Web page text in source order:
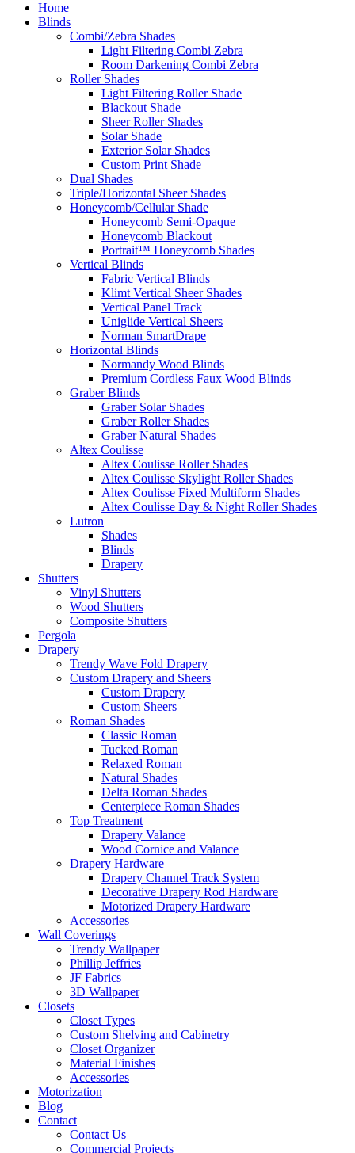
Home
Blinds
Combi/Zebra Shades
Light Filtering Combi Zebra
Room Darkening Combi Zebra
Roller Shades
Light Filtering Roller Shade
Blackout Shade
Sheer Roller Shades
Solar Shade
Exterior Solar Shades
Custom Print Shade
Dual Shades
Triple/Horizontal Sheer Shades
Honeycomb/Cellular Shade
Honeycomb Semi-Opaque
Honeycomb Blackout
Portrait™ Honeycomb Shades
Vertical Blinds
Fabric Vertical Blinds
Klimt Vertical Sheer Shades
Vertical Panel Track
Uniglide Vertical Sheers
Norman SmartDrape
Horizontal Blinds
Normandy Wood Blinds
Premium Cordless Faux Wood Blinds
Graber Blinds
Graber Solar Shades
Graber Roller Shades
Graber Natural Shades
Altex Coulisse
Altex Coulisse Roller Shades
Altex Coulisse Skylight Roller Shades
Altex Coulisse Fixed Multiform Shades
Altex Coulisse Day & Night Roller Shades
Lutron
Shades
Blinds
Drapery
Shutters
Vinyl Shutters
Wood Shutters
Composite Shutters
Pergola
Drapery
Trendy Wave Fold Drapery
Custom Drapery and Sheers
Custom Drapery
Custom Sheers
Roman Shades
Classic Roman
Tucked Roman
Relaxed Roman
Natural Shades
Delta Roman Shades
Centerpiece Roman Shades
Top Treatment
Drapery Valance
Wood Cornice and Valance
Drapery Hardware
Drapery Channel Track System
Decorative Drapery Rod Hardware
Motorized Drapery Hardware
Accessories
Wall Coverings
Trendy Wallpaper
Phillip Jeffries
JF Fabrics
3D Wallpaper
Closets
Closet Types
Custom Shelving and Cabinetry
Closet Organizer
Material Finishes
Accessories
Motorization
Blog
Contact
Contact Us
Commercial Projects